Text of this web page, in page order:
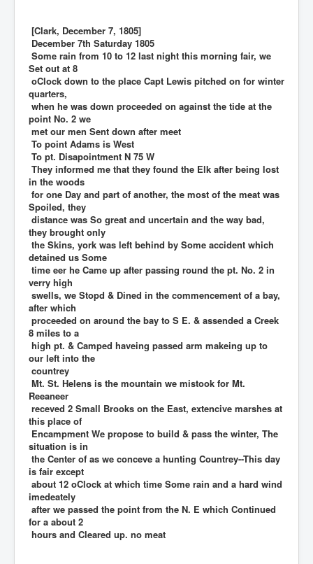
[Clark, December 7, 1805]
December 7th Saturday 1805
Some rain from 10 to 12 last night this morning fair, we
Set out at 8
oClock down to the place Capt Lewis pitched on for winter
quarters,
when he was down proceeded on against the tide at the
point No. 2 we
met our men Sent down after meet
To point Adams is West
To pt. Disapointment N 75 W
They informed me that they found the Elk after being lost
in the woods
for one Day and part of another, the most of the meat was
Spoiled, they
distance was So great and uncertain and the way bad,
they brought only
the Skins, york was left behind by Some accident which
detained us Some
time eer he Came up after passing round the pt. No. 2 in
verry high
swells, we Stopd & Dined in the commencement of a bay,
after which
proceeded on around the bay to S E. & assended a Creek
8 miles to a
high pt. & Camped haveing passed arm makeing up to
our left into the
countrey
Mt. St. Helens is the mountain we mistook for Mt.
Reeaneer
receved 2 Small Brooks on the East, extencive marshes at
this place of
Encampment We propose to build & pass the winter, The
situation is in
the Center of as we conceve a hunting Countrey--This day
is fair except
about 12 oClock at which time Some rain and a hard wind
imedeately
after we passed the point from the N. E which Continued
for a about 2
hours and Cleared up. no meat